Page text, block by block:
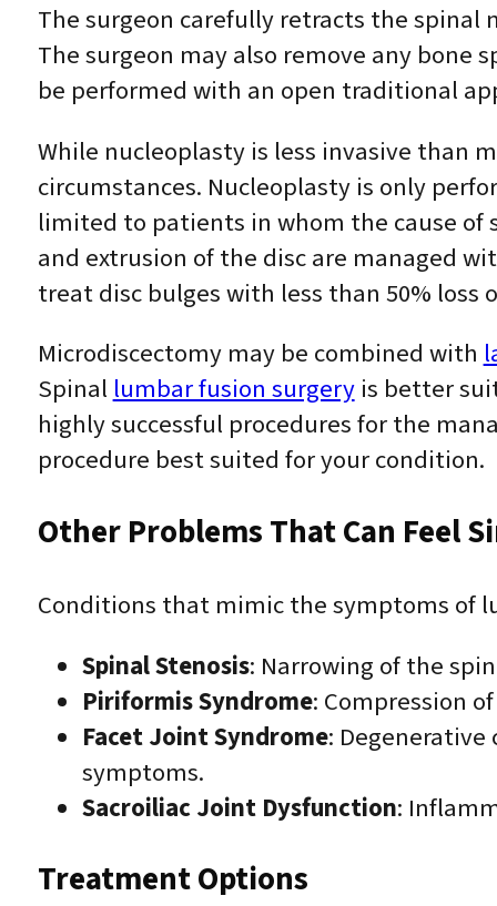
The surgeon carefully retracts the
The surgeon may also remove any bone
be performed with an open traditional
While nucleoplasty is less invasive than
circumstances. Nucleoplasty is only
limited to patients in whom the cause of
and extrusion of the disc are managed
treat disc bulges with less than 50% loss
Microdiscectomy may be combined with
Spinal lumbar fusion surgeryis better
highly successful procedures for the
procedure best suited for your condition.
Other Problems That Can Feel
Conditions that mimic the symptoms of
Spinal Stenosis: Narrowing of the
Piriformis Syndrome: Compression
Facet Joint Syndrome:
symptoms.
Sacroiliac Joint Dysfunction:
Treatment Options